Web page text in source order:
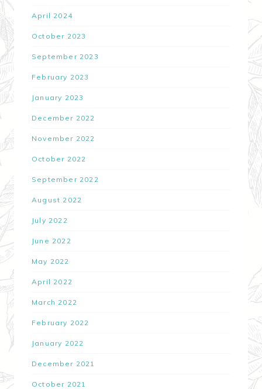
April 2024
October 2023
September 2023
February 2023
January 2023
December 2022
November 2022
October 2022
September 2022
August 2022
July 2022
June 2022
May 2022
April 2022
March 2022
February 2022
January 2022
December 2021
October 2021